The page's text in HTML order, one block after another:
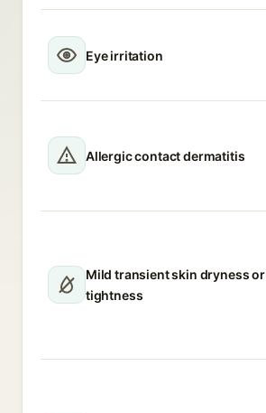
Eye irritation
Allergic contact dermatitis
Mild transient skin dryness or
tightness